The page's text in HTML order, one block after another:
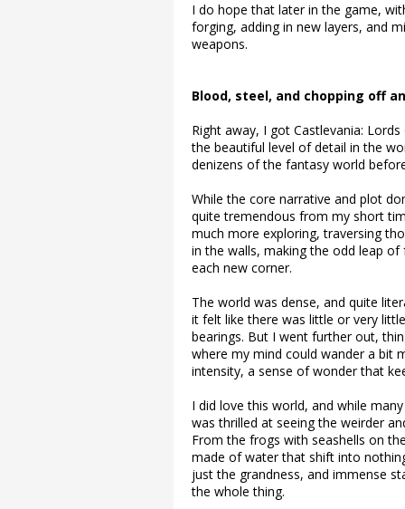
I do hope that later in the game,
forging, adding in new layers, and
weapons.
Blood, steel, and chopping off
Right away, I got Castlevania:
the beautiful level of detail in the
denizens of the fantasy world
While the core narrative and plot
quite tremendous from my short
much more exploring, traversing
in the walls, making the odd leap
each new corner.
The world was dense, and quite
it felt like there was little or very
bearings. But I went further out,
where my mind could wander a bit
intensity, a sense of wonder that
I did love this world, and while
was thrilled at seeing the weirder
From the frogs with seashells on
made of water that shift into
just the grandness, and immense
the whole thing.